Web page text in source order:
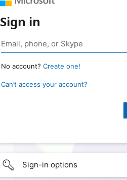
Sign in
No account? Create one!
Can’t access your account?
Sign-in options